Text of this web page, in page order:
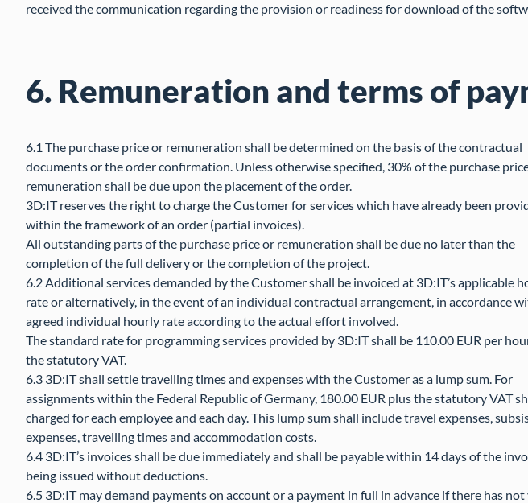
received the communication regarding the provision or readiness for download of the
6. Remuneration and terms of
6.1 The purchase price or remuneration shall be determined on the basis of the contractual
documents or the order confirmation. Unless otherwise specified, 30% of the purchase
remuneration shall be due upon the placement of the order.
3D:IT reserves the right to charge the Customer for services which have already been
within the framework of an order (partial invoices).
All outstanding parts of the purchase price or remuneration shall be due no later than the
completion of the full delivery or the completion of the project.
6.2 Additional services demanded by the Customer shall be invoiced at 3D:IT’s applicable
rate or alternatively, in the event of an individual contractual arrangement, in accordance
agreed individual hourly rate according to the actual effort involved.
The standard rate for programming services provided by 3D:IT shall be 110.00 EUR per
the statutory VAT.
6.3 3D:IT shall settle travelling times and expenses with the Customer as a lump sum. For
assignments within the Federal Republic of Germany, 180.00 EUR plus the statutory VAT
charged for each employee and each day. This lump sum shall include travel expenses,
expenses, travelling times and accommodation costs.
6.4 3D:IT’s invoices shall be due immediately and shall be payable within 14 days of the
being issued without deductions.
6.5 3D:IT may demand payments on account or a payment in full in advance if there has not